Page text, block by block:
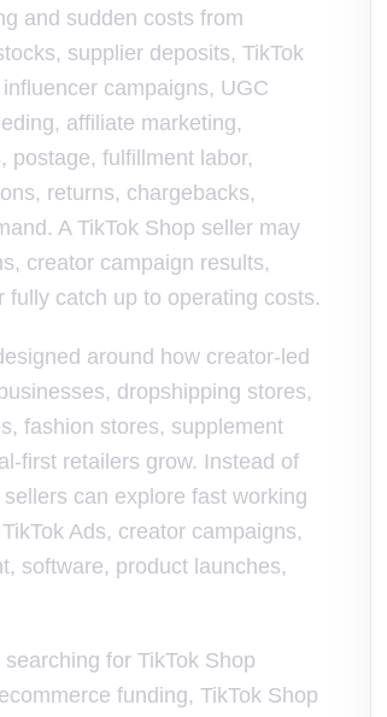
and sudden costs from
supplier deposits, TikTok
campaigns, UGC
affiliate marketing,
postage, fulfillment labor,
returns, chargebacks,
A TikTok Shop seller may
creator campaign results,
fully catch up to operating costs.
around how creator-led
dropshipping stores,
fashion stores, supplement
first retailers grow. Instead of
can explore fast working
Ads, creator campaigns,
software, product launches,
for TikTok Shop
funding, TikTok Shop